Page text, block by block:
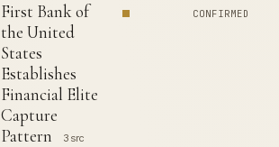
First Bank of
the United
States
Establishes
Financial Elite
Capture
Pattern
3 src
CONFIRMED